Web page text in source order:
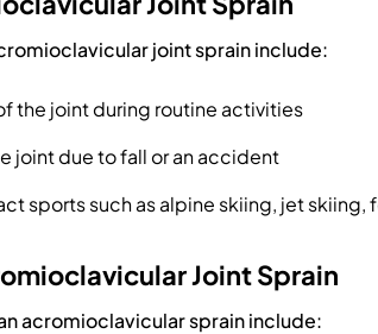
joint sprain include:
the joint during routine activities
joint due to fall or an accident
sports such as alpine skiing, jet skiing,
Joint Sprain
acromioclavicular sprain include: